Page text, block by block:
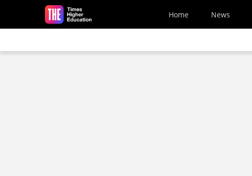
Skip to main content
Home News